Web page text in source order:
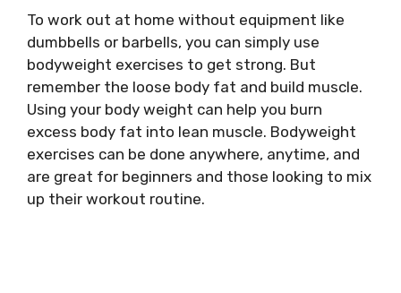
To work out at home without equipment like
dumbbells or barbells, you can simply use
bodyweight exercises to get strong. But
remember the loose body fat and build muscle.
Using your body weight can help you burn
excess body fat into lean muscle. Bodyweight
exercises can be done anywhere, anytime, and
are great for beginners and those looking to mix
up their workout routine.